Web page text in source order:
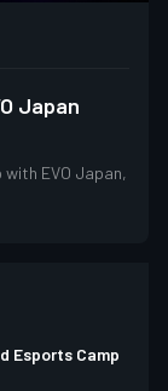
Japan
EVO Japan,
Esports Camp